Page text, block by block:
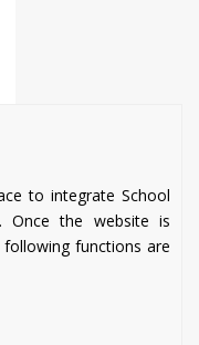
to integrate School
Once the website is
following functions are